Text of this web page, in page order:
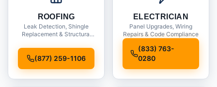
ROOFING
Leak Detection, Shingle
Replacement & Structural
(877) 259-1106
ELECTRICIAN
Panel Upgrades, Wiring
Repairs & Code Compliance
(833) 763-
0280